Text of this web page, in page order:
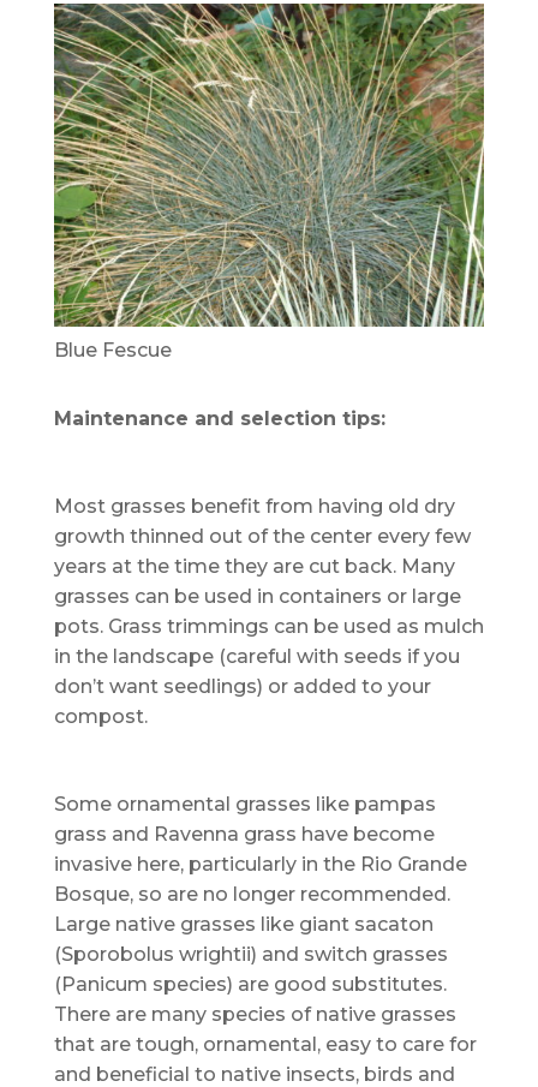
Blue Fescue
Maintenance and selection tips:
Most grasses benefit from having old dry
growth thinned out of the center every few
years at the time they are cut back. Many
grasses can be used in containers or large
pots. Grass trimmings can be used as mulch
in the landscape (careful with seeds if you
don’t want seedlings) or added to your
compost.
Some ornamental grasses like pampas
grass and Ravenna grass have become
invasive here, particularly in the Rio Grande
Bosque, so are no longer recommended.
Large native grasses like giant sacaton
(Sporobolus wrightii) and switch grasses
(Panicum species) are good substitutes.
There are many species of native grasses
that are tough, ornamental, easy to care for
and beneficial to native insects, birds and